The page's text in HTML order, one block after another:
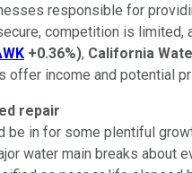
responsible for
competition is
+0.36%), California
offer income and potential
repair
be in for some plentiful
water main breaks